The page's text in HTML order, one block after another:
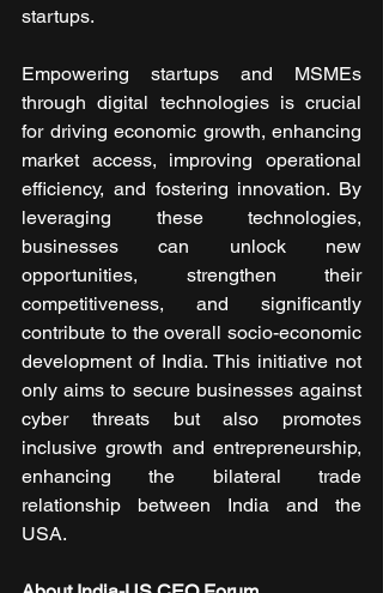
startups.
Empowering startups and MSMEs
through digital technologies is crucial
for driving economic growth, enhancing
market access, improving operational
efficiency, and fostering innovation. By
leveraging these technologies,
businesses can unlock new
opportunities, strengthen their
competitiveness, and significantly
contribute to the overall socio-economic
development of India. This initiative not
only aims to secure businesses against
cyber threats but also promotes
inclusive growth and entrepreneurship,
enhancing the bilateral trade
relationship between India and the
USA.